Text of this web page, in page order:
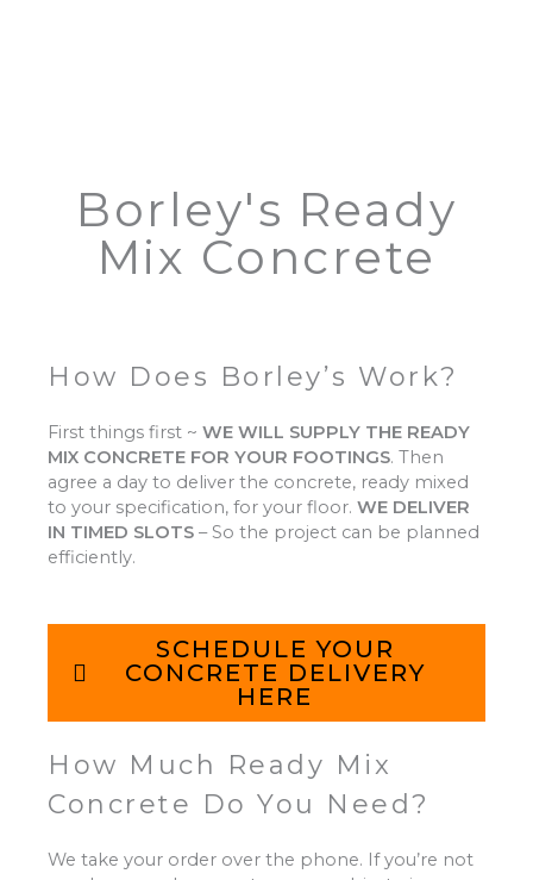
Borley's Ready
Mix Concrete
How Does Borley’s Work?
First things first ~ WE WILL SUPPLY THE READY
MIX CONCRETE FOR YOUR FOOTINGS. Then
agree a day to deliver the concrete, ready mixed
to your specification, for your floor. WE DELIVER
IN TIMED SLOTS –So the project can be planned
efficiently.
SCHEDULE YOUR
CONCRETE DELIVERY
HERE
How Much Ready Mix
Concrete Do You Need?
We take your order over the phone. If you’re not